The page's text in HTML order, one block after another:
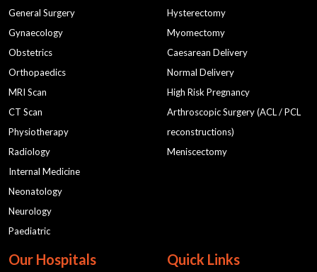
gynaecologistsbirthing center in gurgaon
prenatal classesantenatal classes
Pediatrician near me
Low Sperm Count delivery ENT
Disorders Best Gyane in Gurgaon
test 2
MRI labs in Gurgaon Nutrition in Gurgaon
General Surgery
Gynaecology
Obstetrics
Orthopaedics
MRI Scan
CT Scan
Physiotherapy
Radiology
Internal Medicine
Neonatology
Neurology
Paediatric
Hysterectomy
Myomectomy
Caesarean Delivery
Normal Delivery
High Risk Pregnancy
Arthroscopic Surgery (ACL / PCL
reconstructions)
Meniscectomy
Our Hospitals Quick Links